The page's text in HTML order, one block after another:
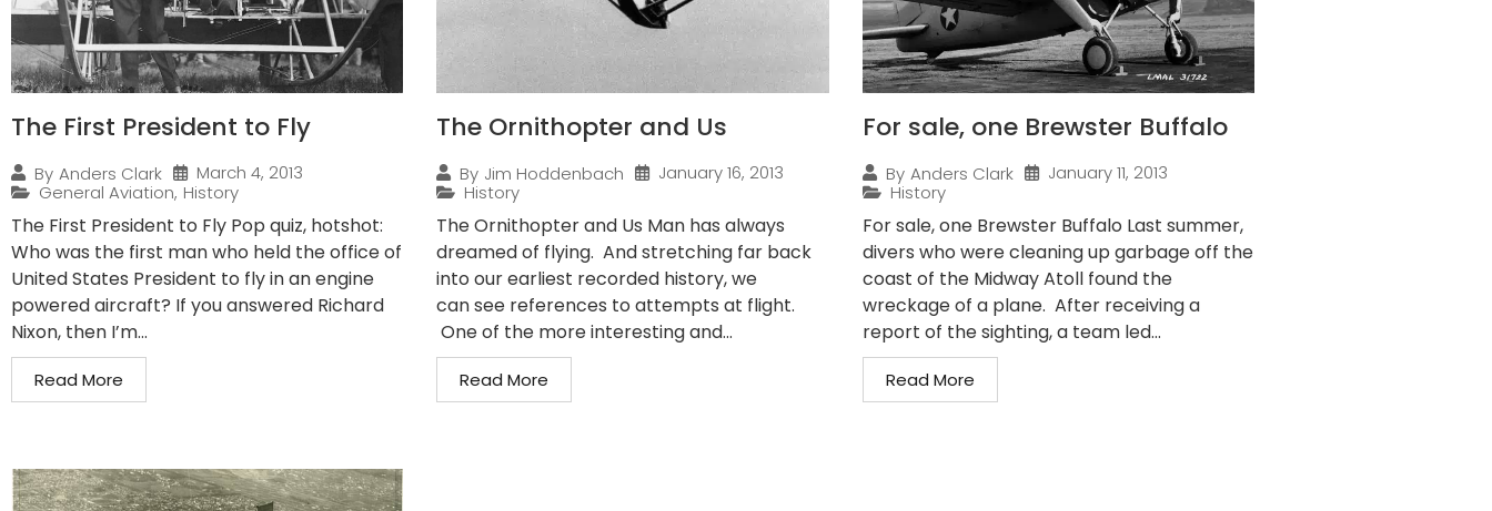
The First President to Fly
By Anders Clark
March 4, 2013
General Aviation, History
The First President to Fly Pop quiz, hotshot:
Who was the first man who held the office of
United States President to fly in an engine
powered aircraft? If you answered Richard
Nixon, then I’m...
Read More
The Ornithopter and Us
By Jim Hoddenbach
January 16, 2013
History
The Ornithopter and Us Man has always
dreamed of flying. And stretching far back
into our earliest recorded history, we
can see references to attempts at flight.
One of the more interesting and...
Read More
For sale, one Brewster Buffalo
By Anders Clark
January 11, 2013
History
For sale, one Brewster Buffalo Last summer,
divers who were cleaning up garbage off the
coast of the Midway Atoll found the
wreckage of a plane. After receiving a
report of the sighting, a team led...
Read More